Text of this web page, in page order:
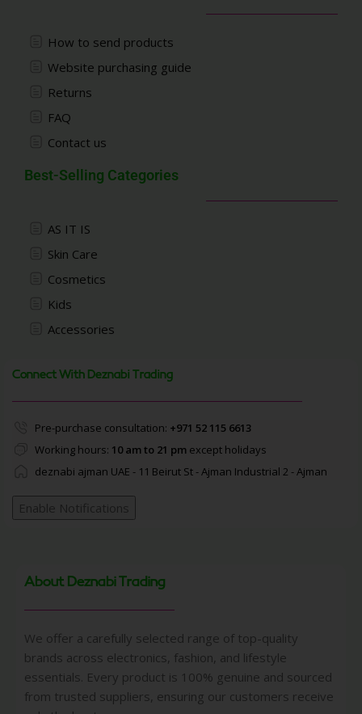
How to send products
Website purchasing guide
Returns
FAQ
Contact us
Best-Selling Categories
AS IT IS
Skin Care
Cosmetics
Kids
Accessories
Connect With Deznabi Trading
Pre-purchase consultation: +971 52 115 6613
Working hours: 10 am to 21 pmexcept holidays
deznabi ajman UAE - 11 Beirut St - Ajman Industrial 2 - Ajman
Enable Notifications
About Deznabi Trading
We offer a carefully selected range of top-quality
brands across electronics, fashion, and lifestyle
essentials. Every product is 100% genuine and sourced
from trusted suppliers, ensuring our customers receive